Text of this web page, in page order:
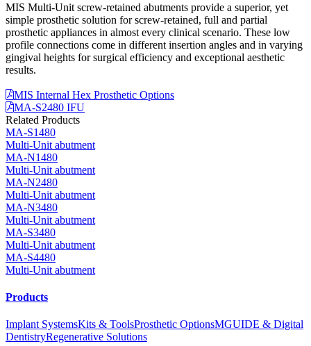
MIS Multi-Unit screw-retained abutments provide a superior, yet
simple prosthetic solution for screw-retained, full and partial
prosthetic appliances in almost every clinical scenario. These low
profile connections come in different insertion angles and in varying
gingival heights for surgical efficiency and exceptional aesthetic
results.
MIS Internal Hex Prosthetic Options
MA-S2480 IFU
Related Products
MA-S1480
Multi-Unit abutment
MA-N1480
Multi-Unit abutment
MA-N2480
Multi-Unit abutment
MA-N3480
Multi-Unit abutment
MA-S3480
Multi-Unit abutment
MA-S4480
Multi-Unit abutment
Products
Implant SystemsKits & ToolsProsthetic OptionsMGUIDE & Digital
DentistryRegenerative Solutions